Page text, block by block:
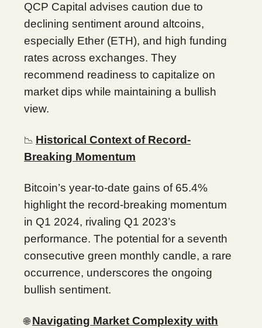
QCP Capital advises caution due to
declining sentiment around altcoins,
especially Ether (ETH), and high funding
rates across exchanges. They
recommend readiness to capitalize on
market dips while maintaining a bullish
view.
📉 Historical Context of Record-
Breaking Momentum
Bitcoin’s year-to-date gains of 65.4%
highlight the record-breaking momentum
in Q1 2024, rivaling Q1 2023’s
performance. The potential for a seventh
consecutive green monthly candle, a rare
occurrence, underscores the ongoing
bullish sentiment.
🌐Navigating Market Complexity with